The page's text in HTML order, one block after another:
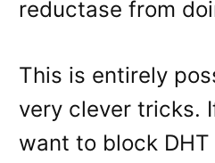
reductase from
This is entirely
very clever tricks.
want to block